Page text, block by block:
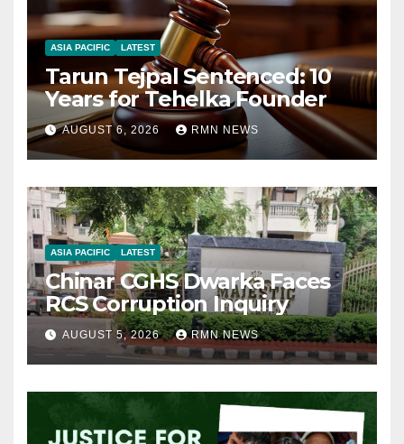
ASIA PACIFIC LATEST
Tarun Tejpal Sentenced: 10
Years for Tehelka Founder
AUGUST 6, 2026 RMN NEWS
ASIA PACIFIC LATEST
Chinar CGHS Dwarka Faces
RCS Corruption Inquiry
AUGUST 5, 2026 RMN NEWS